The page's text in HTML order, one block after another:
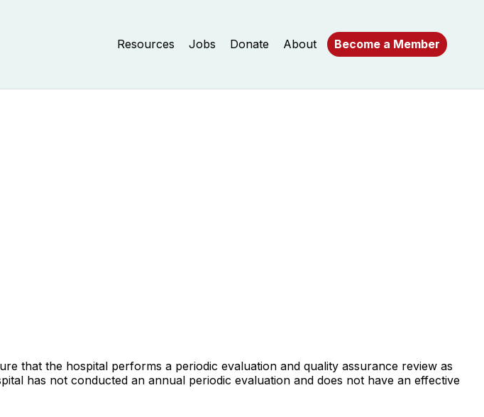
Resources Jobs Donate About Become a Member
that the hospital performs a periodic evaluation and quality assurance review as
has not conducted an annual periodic evaluation and does not have an effective